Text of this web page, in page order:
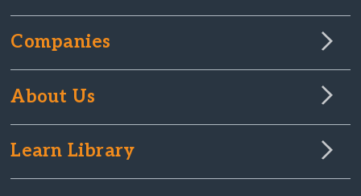
Companies
About Us
Learn Library